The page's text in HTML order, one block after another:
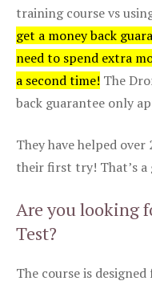
training course vs
get a money back
need to spend extra
a second time! The
back guarantee only
They have helped
their first try! That’s
Are you looking
Test?
The course is